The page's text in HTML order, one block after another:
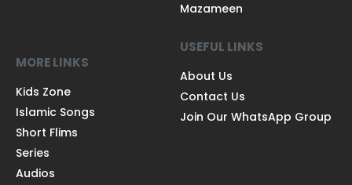
Mazameen
MORE LINKS
Kids Zone
Islamic Songs
Short Flims
Series
Audios
USEFUL LINKS
About Us
Contact Us
Join Our WhatsApp Group